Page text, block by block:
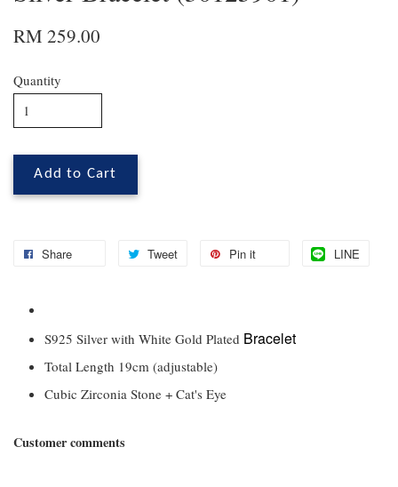
RM 259.00
Quantity
Add to Cart
Share Tweet Pin it LINE
S925 Silver with White Gold Plated Bracelet
Total Length 19cm (adjustable)
Cubic Zirconia Stone + Cat's Eye
Customer comments